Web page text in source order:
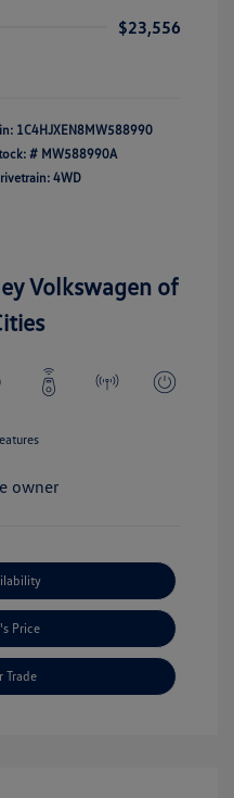
$23,556
1C4HJXEN8MW588990
# MW588990A
4WD
Volkswagen of
Price
Trade